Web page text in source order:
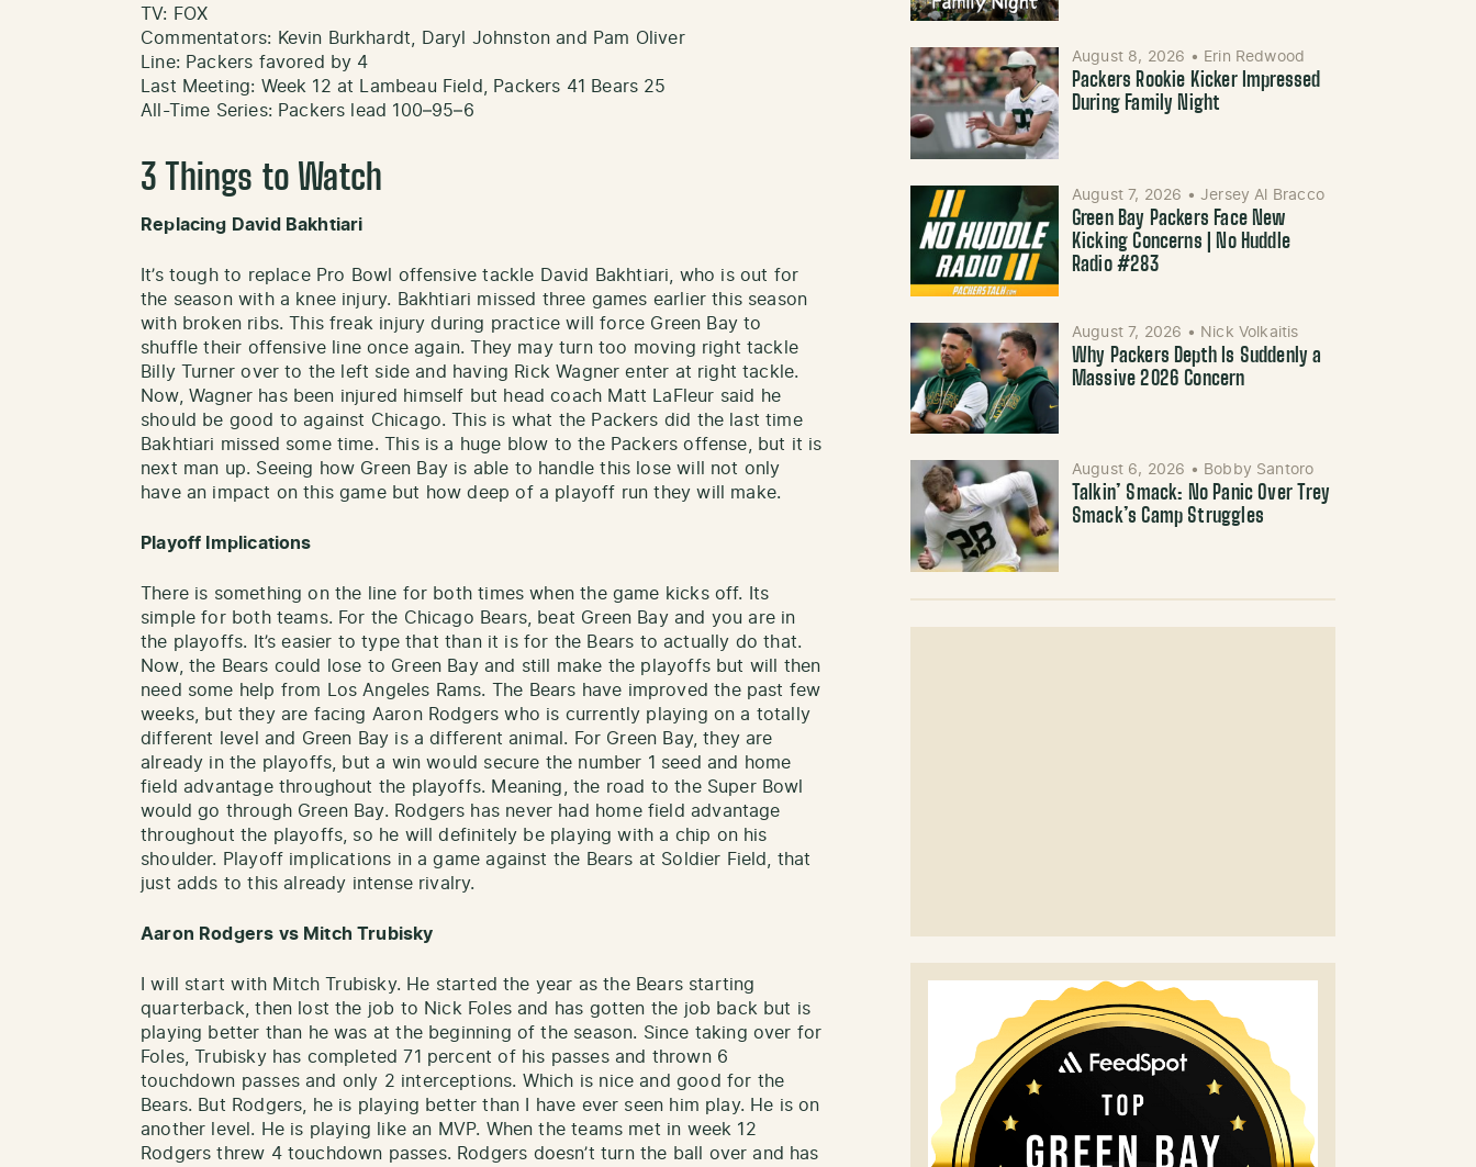
TV: FOX
Commentators: Kevin Burkhardt, Daryl Johnston and Pam Oliver
Line: Packers favored by 4
Last Meeting: Week 12 at Lambeau Field, Packers 41 Bears 25
All-Time Series: Packers lead 100–95–6
3 Things to Watch
Replacing David Bakhtiari
It’s tough to replace Pro Bowl offensive tackle David Bakhtiari, who is out for
the season with a knee injury. Bakhtiari missed three games earlier this season
with broken ribs. This freak injury during practice will force Green Bay to
shuffle their offensive line once again. They may turn too moving right tackle
Billy Turner over to the left side and having Rick Wagner enter at right tackle.
Now, Wagner has been injured himself but head coach Matt LaFleur said he
should be good to against Chicago. This is what the Packers did the last time
Bakhtiari missed some time. This is a huge blow to the Packers offense, but it is
next man up. Seeing how Green Bay is able to handle this lose will not only
have an impact on this game but how deep of a playoff run they will make.
Playoff Implications
There is something on the line for both times when the game kicks off. Its
simple for both teams. For the Chicago Bears, beat Green Bay and you are in
the playoffs. It’s easier to type that than it is for the Bears to actually do that.
Now, the Bears could lose to Green Bay and still make the playoffs but will then
need some help from Los Angeles Rams. The Bears have improved the past few
weeks, but they are facing Aaron Rodgers who is currently playing on a totally
different level and Green Bay is a different animal. For Green Bay, they are
already in the playoffs, but a win would secure the number 1 seed and home
field advantage throughout the playoffs. Meaning, the road to the Super Bowl
would go through Green Bay. Rodgers has never had home field advantage
throughout the playoffs, so he will definitely be playing with a chip on his
shoulder. Playoff implications in a game against the Bears at Soldier Field, that
just adds to this already intense rivalry.
Aaron Rodgers vs Mitch Trubisky
I will start with Mitch Trubisky. He started the year as the Bears starting
quarterback, then lost the job to Nick Foles and has gotten the job back but is
playing better than he was at the beginning of the season. Since taking over for
Foles, Trubisky has completed 71 percent of his passes and thrown 6
touchdown passes and only 2 interceptions. Which is nice and good for the
Bears. But Rodgers, he is playing better than I have ever seen him play. He is on
another level. He is playing like an MVP. When the teams met in week 12
Rodgers threw 4 touchdown passes. Rodgers doesn’t turn the ball over and has
August 8, 2026 • Erin Redwood
Packers Rookie Kicker Impressed
During Family Night
August 7, 2026 • Jersey Al Bracco
Green Bay Packers Face New
Kicking Concerns | No Huddle
Radio #283
August 7, 2026 • Nick Volkaitis
Why Packers Depth Is Suddenly a
Massive 2026 Concern
August 6, 2026 • Bobby Santoro
Talkin’ Smack: No Panic Over Trey
Smack’s Camp Struggles